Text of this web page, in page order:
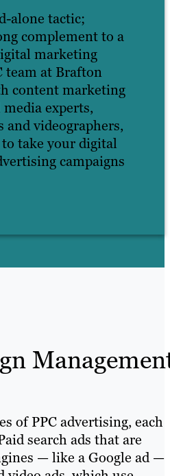
alone tactic;
complement to a
marketing
team at Brafton
content marketing
experts,
and videographers,
take your digital
campaigns
of PPC advertising, each
search ads that are
— like a Google ad —